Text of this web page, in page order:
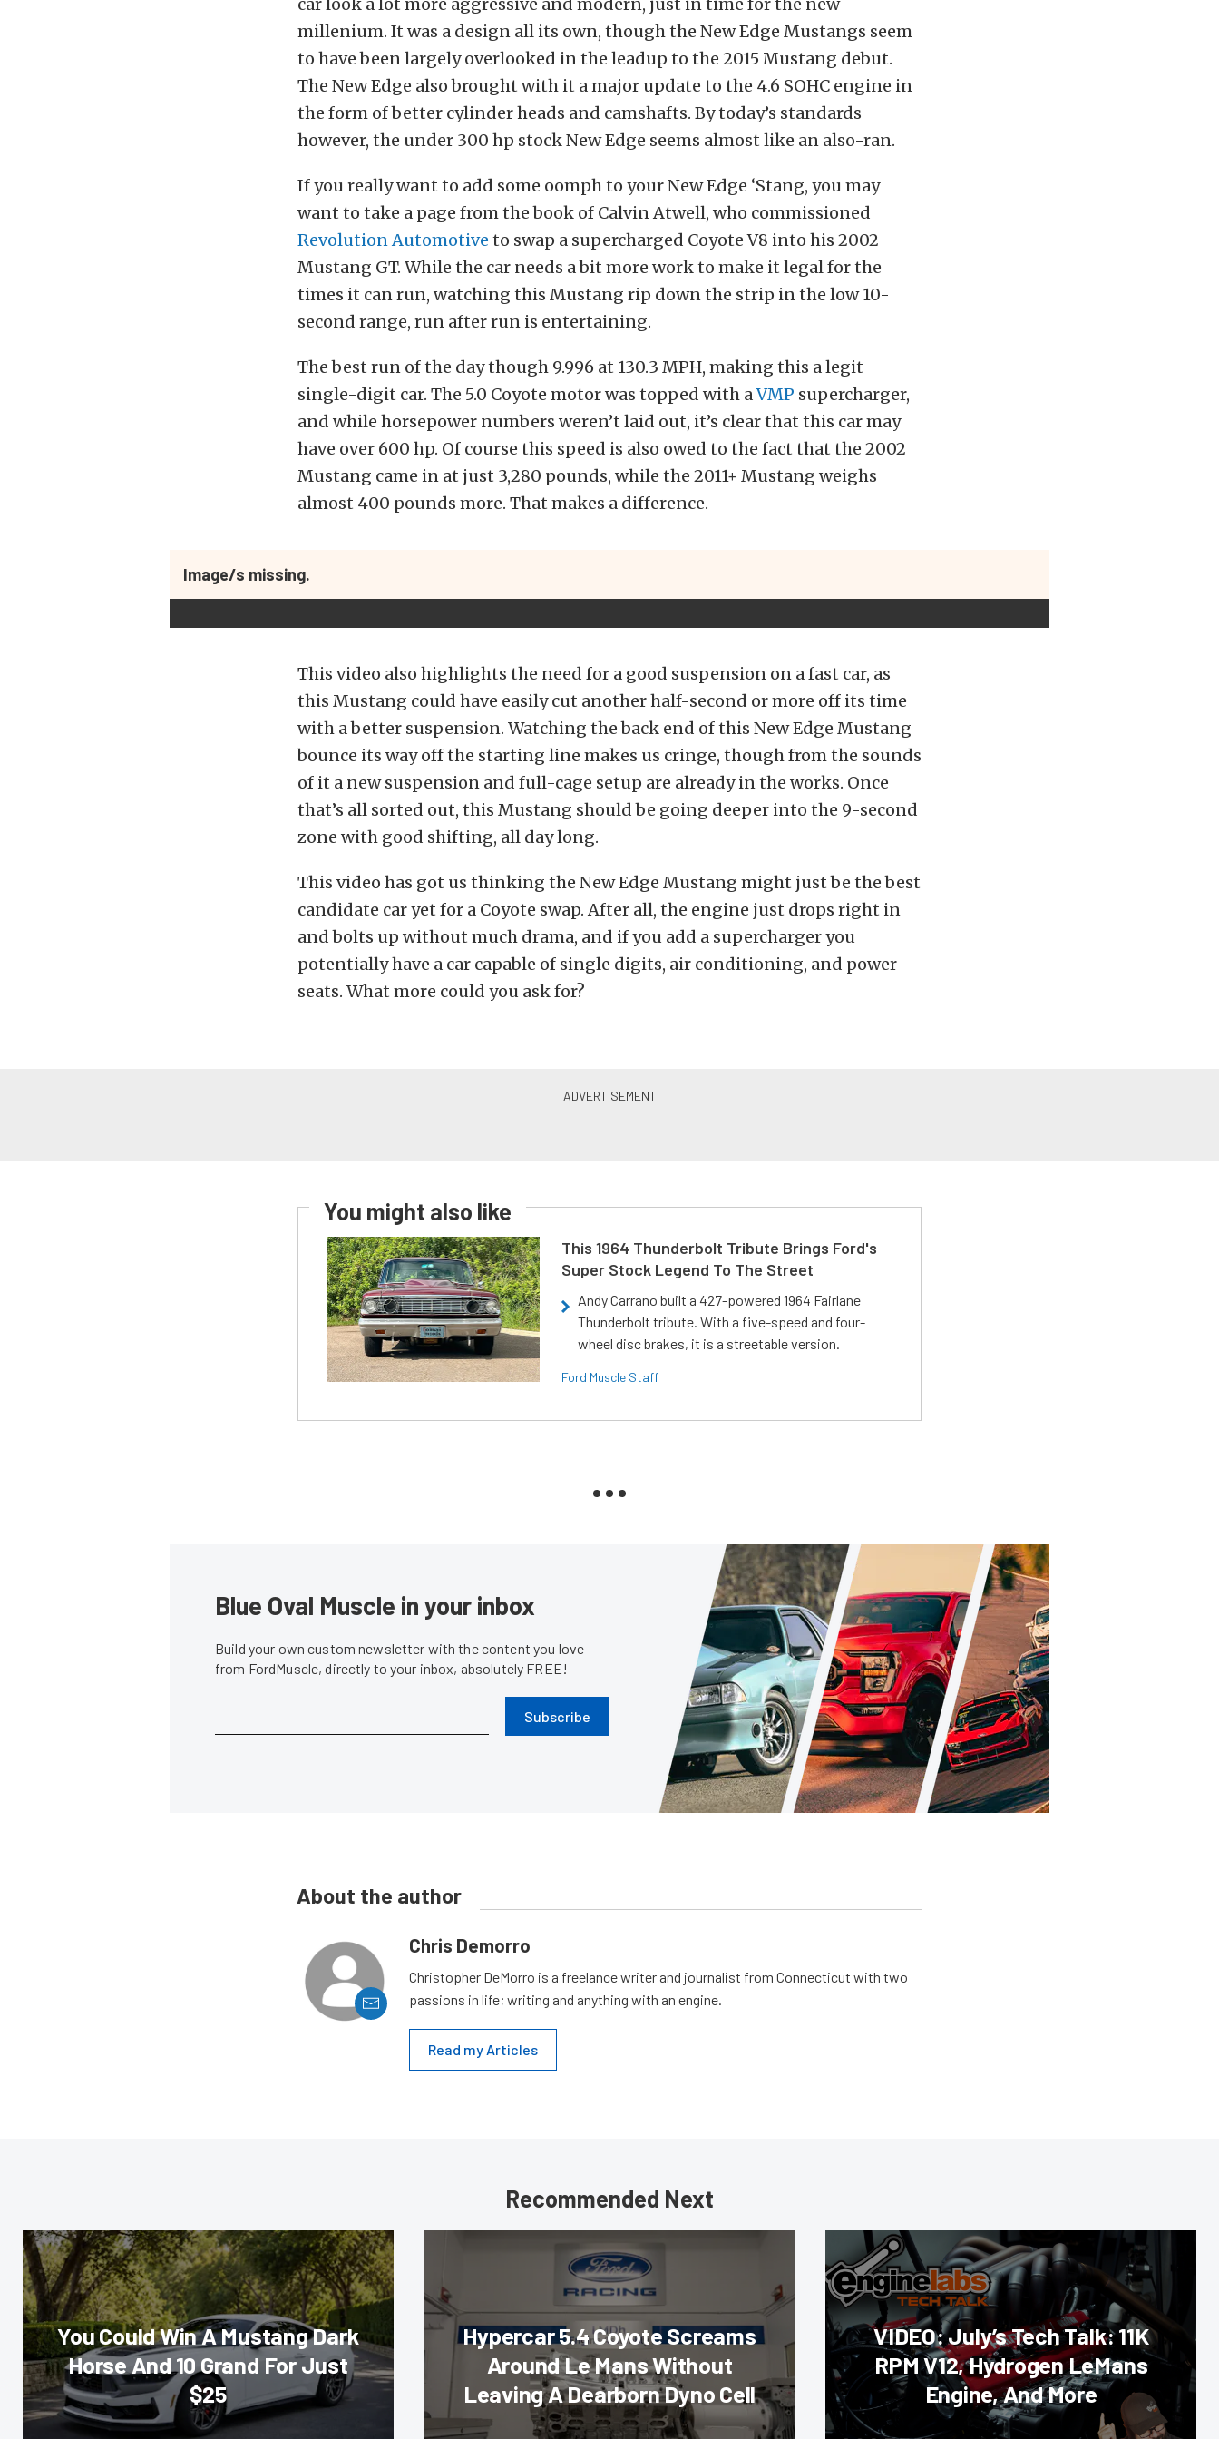
millenium. It was a design all its own, though the New Edge Mustangs seem
to have been largely overlooked in the leadup to the 2015 Mustang debut.
The New Edge also brought with it a major update to the 4.6 SOHC engine in
the form of better cylinder heads and camshafts. By today’s standards
however, the under 300 hp stock New Edge seems almost like an also-ran.
If you really want to add some oomph to your New Edge ‘Stang, you may
want to take a page from the book of Calvin Atwell, who commissioned
Revolution Automotive to swap a supercharged Coyote V8 into his 2002
Mustang GT. While the car needs a bit more work to make it legal for the
times it can run, watching this Mustang rip down the strip in the low 10-
second range, run after run is entertaining.
The best run of the day though 9.996 at 130.3 MPH, making this a legit
single-digit car. The 5.0 Coyote motor was topped with aVMP supercharger,
and while horsepower numbers weren’t laid out, it’s clear that this car may
have over 600 hp. Of course this speed is also owed to the fact that the 2002
Mustang came in at just 3,280 pounds, while the 2011+ Mustang weighs
almost 400 pounds more. That makes a difference.
Image/s missing.
This video also highlights the need for a good suspension on a fast car, as
this Mustang could have easily cut another half-second or more off its time
with a better suspension. Watching the back end of this New Edge Mustang
bounce its way off the starting line makes us cringe, though from the sounds
of it a new suspension and full-cage setup are already in the works. Once
that’s all sorted out, this Mustang should be going deeper into the 9-second
zone with good shifting, all day long.
This video has got us thinking the New Edge Mustang might just be the best
candidate car yet for a Coyote swap. After all, the engine just drops right in
and bolts up without much drama, and if you add a supercharger you
potentially have a car capable of single digits, air conditioning, and power
seats. What more could you ask for?
You might also like
This 1964 Thunderbolt Tribute Brings Ford's
Super Stock Legend To The Street
Andy Carrano built a 427-powered 1964 Fairlane
Thunderbolt tribute. With a five-speed and four-
wheel disc brakes, it is a streetable version.
Ford Muscle Staff
Blue Oval Muscle in your inbox
Build your own custom newsletter with the content you love
from FordMuscle, directly to your inbox, absolutely FREE!
Subscribe
About the author
Chris Demorro
Christopher DeMorro is a freelance writer and journalist from Connecticut with two
passions in life; writing and anything with an engine.
Read my Articles
Recommended Next
You Could Win A Mustang Dark
Horse And 10 Grand For Just
$25
Hypercar 5.4 Coyote Screams
Around Le Mans Without
Leaving A Dearborn Dyno Cell
VIDEO: July’s Tech Talk: 11K
RPM V12, Hydrogen LeMans
Engine, And More